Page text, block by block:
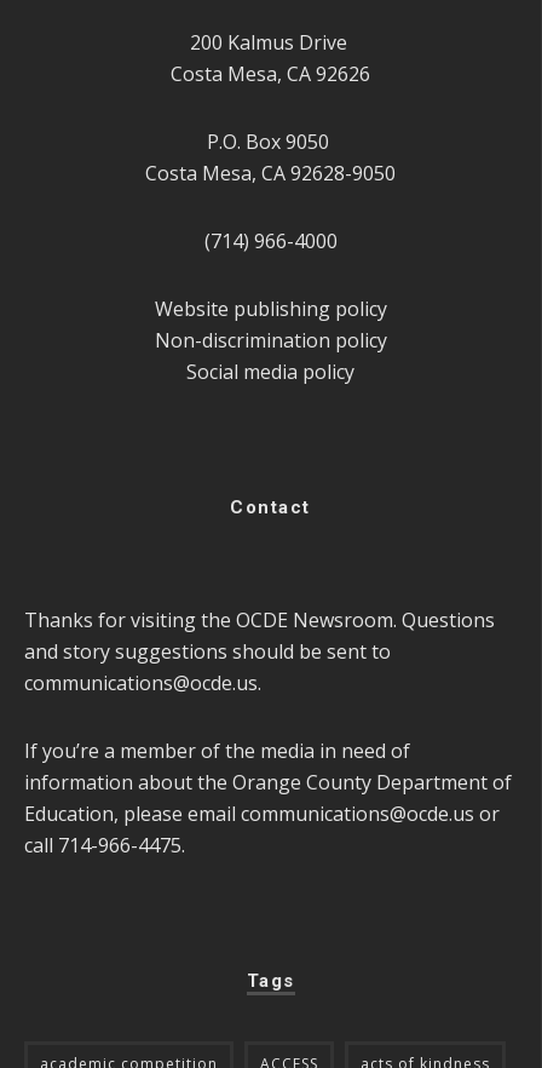
200 Kalmus Drive
Costa Mesa, CA 92626
P.O. Box 9050
Costa Mesa, CA 92628-9050
(714) 966-4000
Website publishing policy
Non-discrimination policy
Social media policy
Contact
Thanks for visiting the OCDE Newsroom. Questions
and story suggestions should be sent to
communications@ocde.us.
If you’re a member of the media in need of
information about the Orange County Department of
Education, please email communications@ocde.us or
call 714-966-4475.
Tags